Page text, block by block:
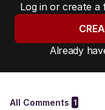
Log in or create a
Already